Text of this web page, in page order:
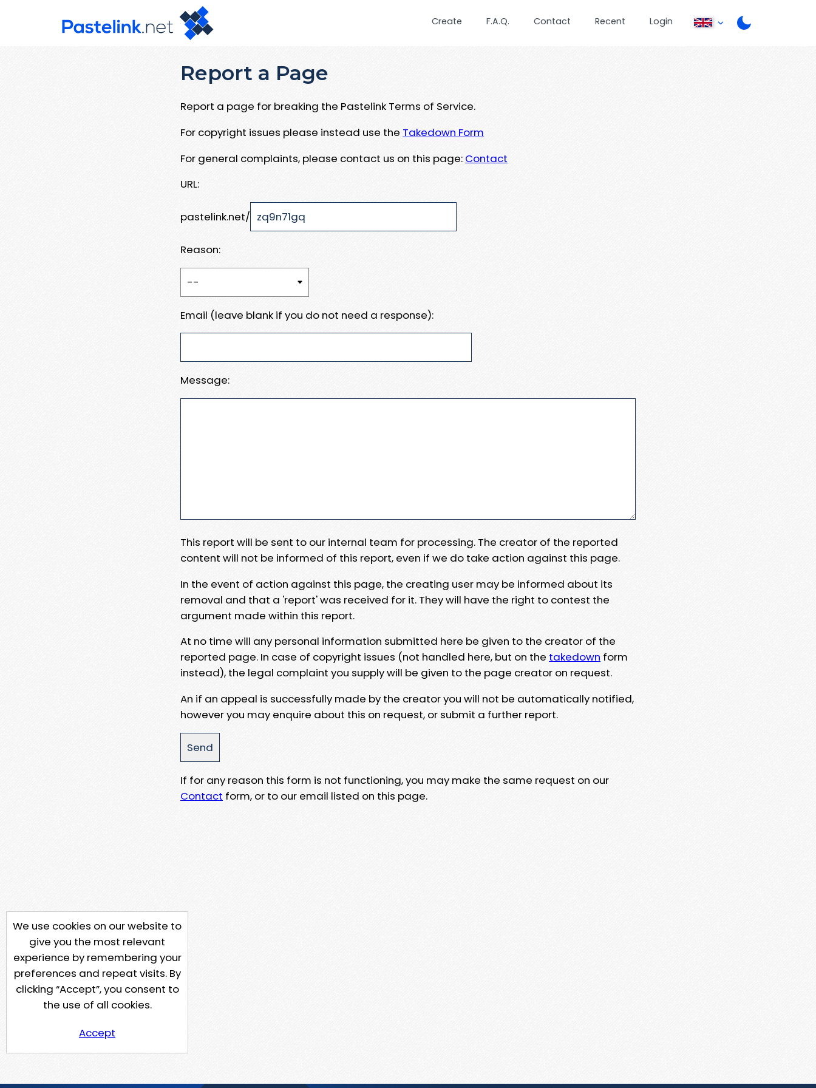
Create F.A.Q. Contact Recent Login
Report a Page
Report a page for breaking the Pastelink Terms of Service.
For copyright issues please instead use the Takedown Form
For general complaints, please contact us on this page: Contact
URL:
pastelink.net/
Reason:
Email (leave blank if you do not need a response):
Message:
This report will be sent to our internal team for processing. The creator of the reported
content will not be informed of this report, even if we do take action against this page.
In the event of action against this page, the creating user may be informed about its
removal and that a 'report' was received for it. They will have the right to contest the
argument made within this report.
At no time will any personal information submitted here be given to the creator of the
reported page. In case of copyright issues (not handled here, but on the takedown form
instead), the legal complaint you supply will be given to the page creator on request.
An if an appeal is successfully made by the creator you will not be automatically notified,
however you may enquire about this on request, or submit a further report.
If for any reason this form is not functioning, you may make the same request on our
Contact form, or to our email listed on this page.
We use cookies on our website to
give you the most relevant
experience by remembering your
preferences and repeat visits. By
clicking “Accept”, you consent to
the use of all cookies.
Accept